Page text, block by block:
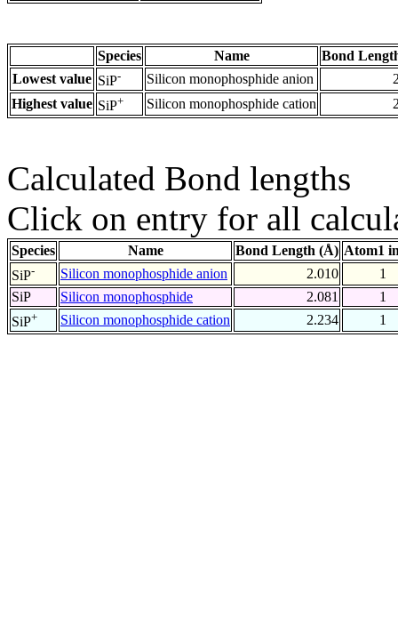
Species Name
Bond
Lowest value SiP- Silicon monophosphide anion
Highest value SiP+ Silicon monophosphide cation
Calculated Bond lengths
Click on entry for all
Species Name Bond Length (Å) Atom1
SiP- Silicon monophosphide anion 2.010
1
SiP
Silicon monophosphide 2.081
1
SiP+ Silicon monophosphide cation 2.234 1